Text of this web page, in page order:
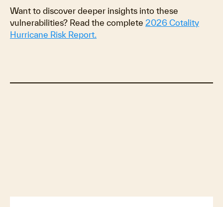
Want to discover deeper insights into these
vulnerabilities? Read the complete 2026 Cotality
Hurricane Risk Report.